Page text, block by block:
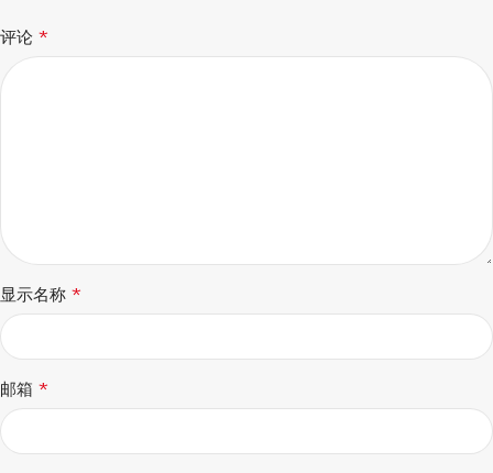
评论 *
显示名称 *
邮箱 *